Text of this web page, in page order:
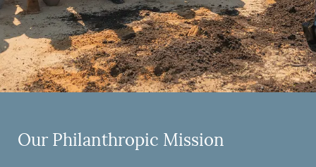
Our Philanthropic Mission